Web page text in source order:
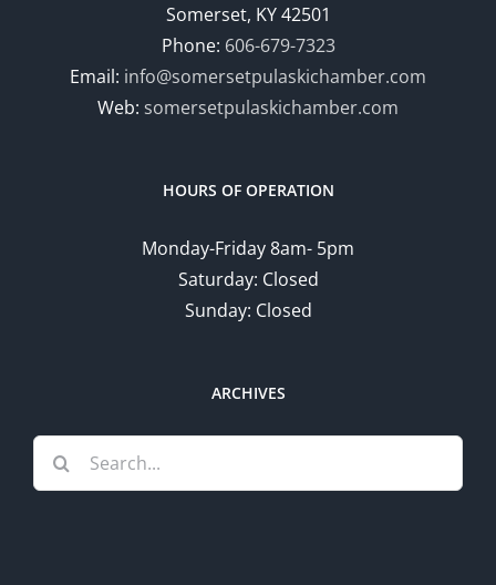
Somerset, KY 42501
Phone: 606-679-7323
Email: info@somersetpulaskichamber.com
Web: somersetpulaskichamber.com
HOURS OF OPERATION
Monday-Friday 8am- 5pm
Saturday: Closed
Sunday: Closed
ARCHIVES
Search
for: